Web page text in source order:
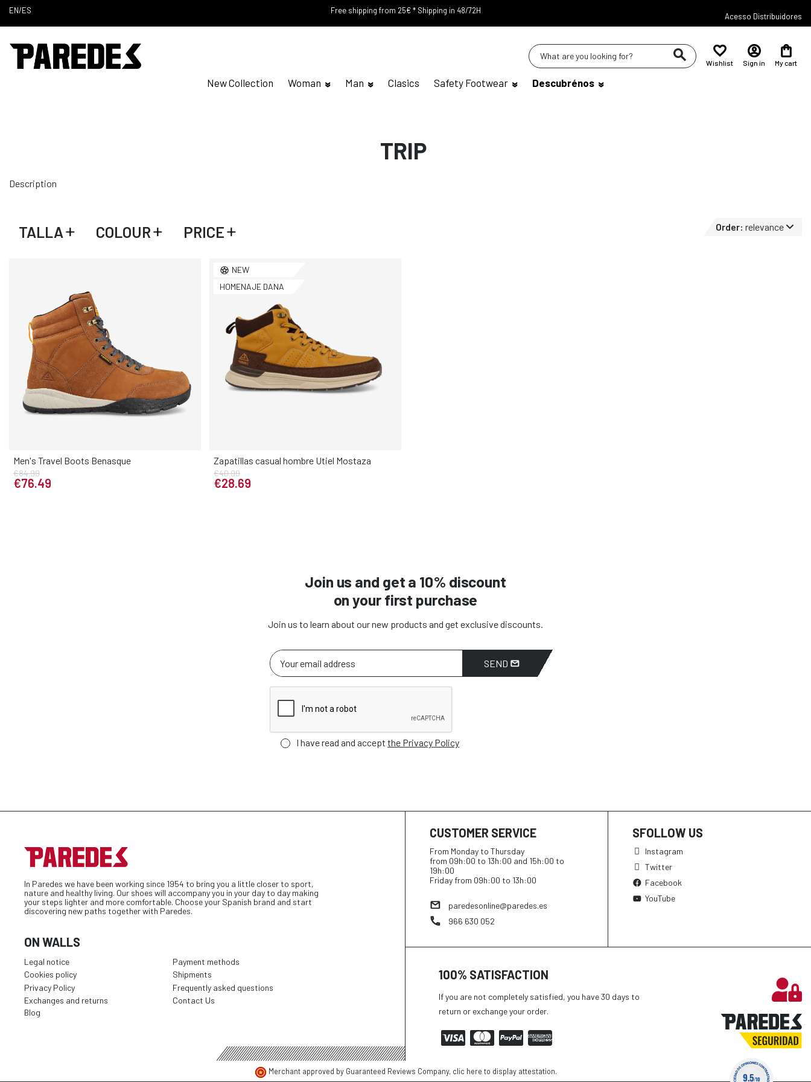
EN/ES Free shipping from 25€ * Shipping in 48/72H
Acesso Distribuidores
New Collection Woman Man Clasics Safety Footwear Descubrénos
Wishlist Sign in My cart
TRIP
Description
Order: relevance
TALLA COLOUR PRICE
Men's Travel Boots Benasque
€84.99
€76.49
NEW
HOMENAJE DANA
Zapatillas casual hombre Utiel Mostaza
€40.99
€28.69
Join us and get a 10% discount
on your first purchase
Join us to learn about our new products and get exclusive discounts.
SEND
I have read and accept the Privacy Policy
In Paredes we have been working since 1954 to bring you a little closer to sport,
nature and healthy living. Our shoes will accompany you in your day to day making
your steps lighter and more comfortable. Choose your Spanish brand and start
discovering new paths together with Paredes.
ON WALLS
Legal notice
Cookies policy
Privacy Policy
Exchanges and returns
Blog
Payment methods
Shipments
Frequently asked questions
Contact Us
CUSTOMER SERVICE
From Monday to Thursday
from 09h:00 to 13h:00 and 15h:00 to
19h:00
Friday from 09h:00 to 13h:00
paredesonline@paredes.es
966 630 052
SFOLLOW US
Instagram
Twitter
Facebook
YouTube
100% SATISFACTION
If you are not completely satisfied, you have 30 days to
return or exchange your order.
Merchant approved by Guaranteed Reviews Company, clic here to display attestation. 9.5/10